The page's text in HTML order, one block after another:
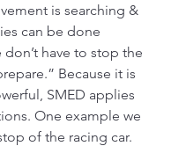
is searching &
can be done
don’t have to stop the
Because it is
SMED applies
One example we
of the racing car.